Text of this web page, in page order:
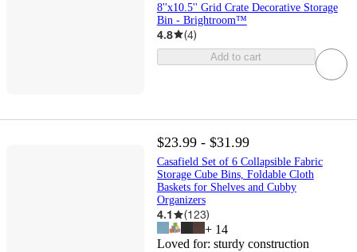
8''x10.5'' Grid Crate Decorative Storage
Bin - Brightroom™
4.8 (4)
Add to cart
$23.99 - $31.99
Casafield Set of 6 Collapsible Fabric
Storage Cube Bins, Foldable Cloth
Baskets for Shelves and Cubby
Organizers
4.1 (123)
+ 14
Loved for: sturdy construction